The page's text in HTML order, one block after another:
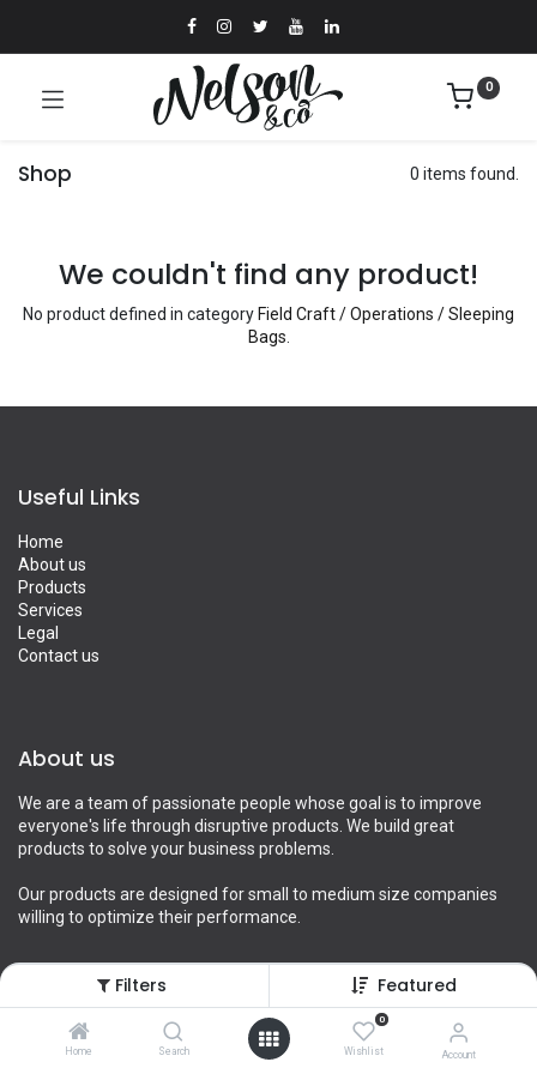
Filters Featured
Home Search
0
Wishlist Account
0
Shop 0 items found.
We couldn't find any product!
No product defined in category Field Craft / Operations / Sleeping
Bags.
Useful Links
Home
About us
Products
Services
Legal
Contact us
About us
We are a team of passionate people whose goal is to improve
everyone's life through disruptive products. We build great
products to solve your business problems.
Our products are designed for small to medium size companies
willing to optimize their performance.
Connect with us